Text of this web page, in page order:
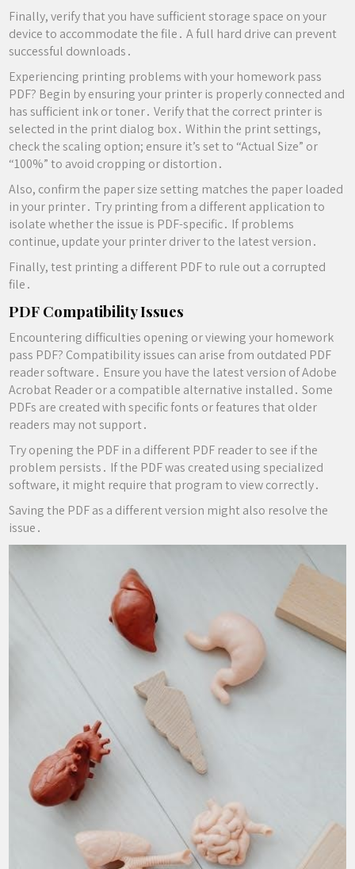
Finally, verify that you have sufficient storage space on your
device to accommodate the file․ A full hard drive can prevent
successful downloads․
Experiencing printing problems with your homework pass
PDF? Begin by ensuring your printer is properly connected and
has sufficient ink or toner․ Verify that the correct printer is
selected in the print dialog box․ Within the print settings,
check the scaling option; ensure it’s set to “Actual Size” or
“100%” to avoid cropping or distortion․
Also, confirm the paper size setting matches the paper loaded
in your printer․ Try printing from a different application to
isolate whether the issue is PDF-specific․ If problems
continue, update your printer driver to the latest version․
Finally, test printing a different PDF to rule out a corrupted
file․
PDF Compatibility Issues
Encountering difficulties opening or viewing your homework
pass PDF? Compatibility issues can arise from outdated PDF
reader software․ Ensure you have the latest version of Adobe
Acrobat Reader or a compatible alternative installed․ Some
PDFs are created with specific fonts or features that older
readers may not support․
Try opening the PDF in a different PDF reader to see if the
problem persists․ If the PDF was created using specialized
software, it might require that program to view correctly․
Saving the PDF as a different version might also resolve the
issue․